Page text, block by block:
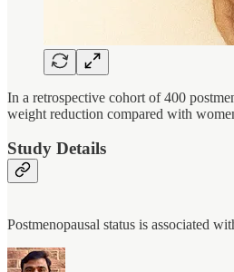
In a retrospective cohort of 400
weight reduction compared with
Study Details
Postmenopausal status is associated